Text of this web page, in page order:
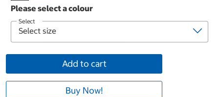
Select
Add to cart
Buy Now!